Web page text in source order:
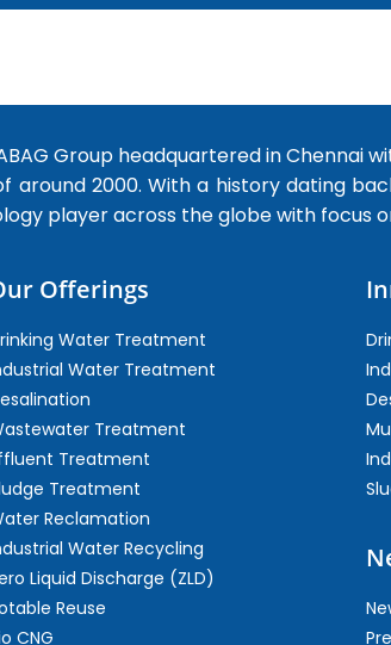
Group headquartered in Chennai
around 2000. With a history dating
player across the globe with focus
Offerings
Water Treatment
Water Treatment
Treatment
Treatment
Treatment
Reclamation
Water Recycling
Liquid Discharge (ZLD)
Reuse
CNG